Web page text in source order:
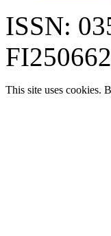
ISSN:
This site uses cookies.